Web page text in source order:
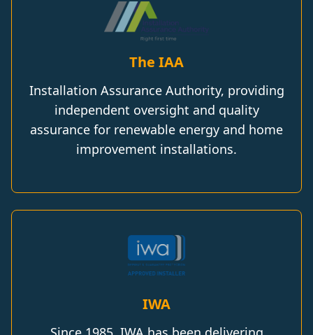
The IAA
Installation Assurance Authority, providing
independent oversight and quality
assurance for renewable energy and home
improvement installations.
IWA